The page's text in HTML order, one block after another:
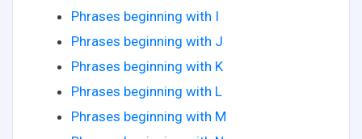
Phrases beginning with I
Phrases beginning with J
Phrases beginning with K
Phrases beginning with L
Phrases beginning with M